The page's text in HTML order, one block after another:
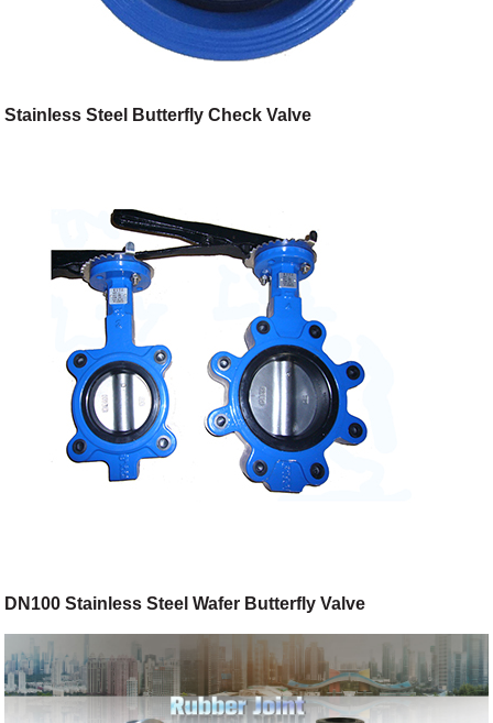
Stainless Steel Butterfly Check Valve
DN100 Stainless Steel Wafer Butterfly Valve